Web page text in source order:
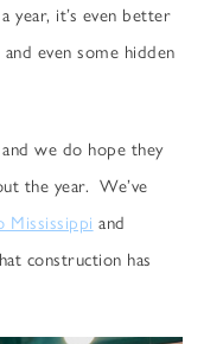
year, it’s even better
even some hidden
and we do hope they
the year. We’ve
Mississippi and
construction has